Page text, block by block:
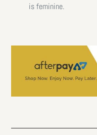
is feminine.